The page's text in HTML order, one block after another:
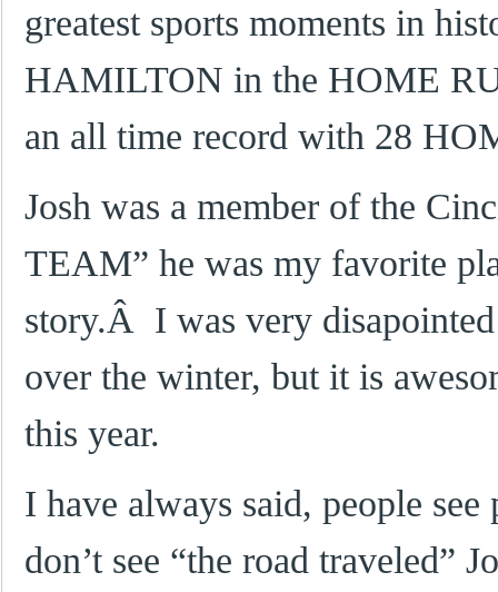
greatest sports moments in
HAMILTON in the HOME
an all time record with 28
Josh was a member of the
TEAM” he was my favorite
story.Â I was very
over the winter, but it is
this year.
I have always said, people
don’t see “the road traveled”